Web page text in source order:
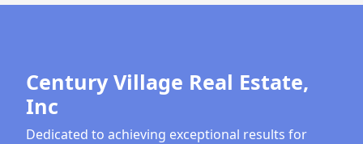
Century Village Real Estate,
Inc
Dedicated to achieving exceptional results for